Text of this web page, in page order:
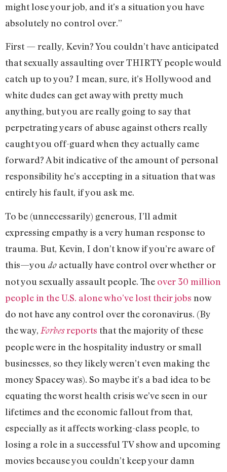
might lose your job, and it’s a situation you have
absolutely no control over.”
First — really, Kevin? You couldn’t have anticipated
that sexually assaulting over THIRTY people would
catch up to you? I mean, sure, it’s Hollywood and
white dudes can get away with pretty much
anything, but you are really going to say that
perpetrating years of abuse against others really
caught you off-guard when they actually came
forward? A bit indicative of the amount of personal
responsibility he’s accepting in a situation that was
entirely his fault, if you ask me.
To be (unnecessarily) generous, I’ll admit
expressing empathy is a very human response to
trauma. But, Kevin, I don’t know if you’re aware of
this—you do actually have control over whether or
not you sexually assault people. The over 30 million
people in the U.S. alone who’ve lost their jobs now
do not have any control over the coronavirus. (By
the way, Forbesreports that the majority of these
people were in the hospitality industry or small
businesses, so they likely weren’t even making the
money Spacey was). So maybe it’s a bad idea to be
equating the worst health crisis we’ve seen in our
lifetimes and the economic fallout from that,
especially as it affects working-class people, to
losing a role in a successful TV show and upcoming
movies because you couldn’t keep your damn